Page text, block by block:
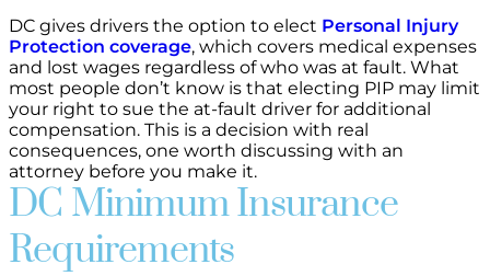
DC gives drivers the option to elect Personal Injury
Protection coverage, which covers medical expenses
and lost wages regardless of who was at fault. What
most people don’t know is that electing PIP may limit
your right to sue the at-fault driver for additional
compensation. This is a decision with real
consequences, one worth discussing with an
attorney before you make it.
DC Minimum Insurance
Requirements